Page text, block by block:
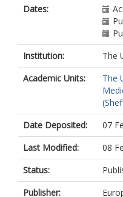
Dates:
Institution:
The
Academic Units:
The
Date Deposited:
07
Last Modified:
08
Status:
Publisher: